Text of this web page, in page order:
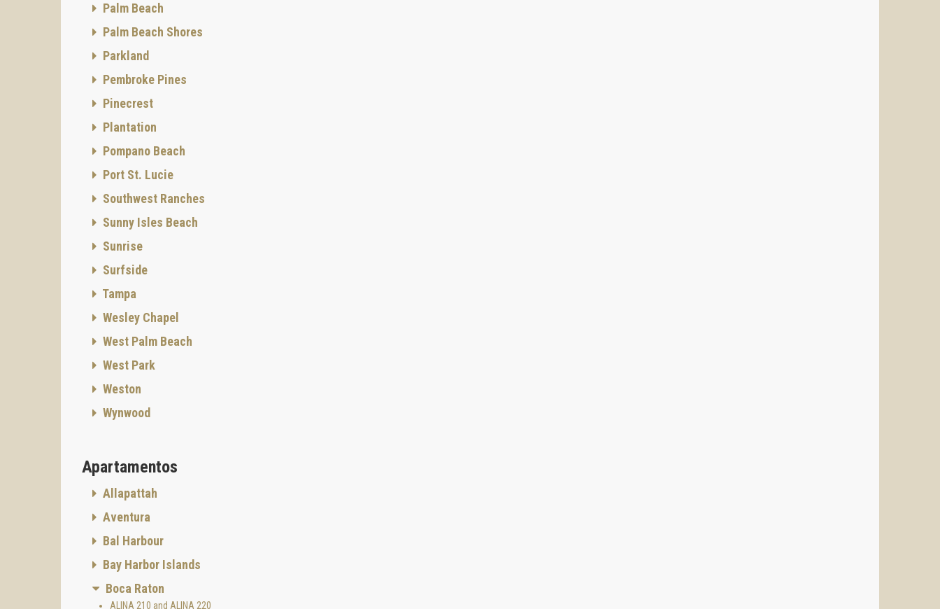
Palm Beach
Palm Beach Shores
Parkland
Pembroke Pines
Pinecrest
Plantation
Pompano Beach
Port St. Lucie
Southwest Ranches
Sunny Isles Beach
Sunrise
Surfside
Tampa
Wesley Chapel
West Palm Beach
West Park
Weston
Wynwood
Apartamentos
Allapattah
Aventura
Bal Harbour
Bay Harbor Islands
Boca Raton
ALINA 210 and ALINA 220